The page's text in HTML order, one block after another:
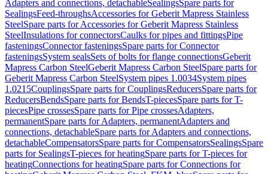
Adapters and connections, detachableSealingsSpare parts for
SealingsFeed-throughsAccessories for Geberit Mapress Stainless
SteelSpare parts for Accessories for Geberit Mapress Stainless
SteelInsulations for connectorsCaulks for pipes and fittingsPipe
fasteningsConnector fasteningsSpare parts for Connector
fasteningsSystem sealsSets of bolts for flange connectionsGeberit
Mapress Carbon SteelGeberit Mapress Carbon SteelSpare parts for
Geberit Mapress Carbon SteelSystem pipes 1.0034System pipes
1.0215CouplingsSpare parts for CouplingsReducersSpare parts for
ReducersBendsSpare parts for BendsT-piecesSpare parts for T-
piecesPipe crossesSpare parts for Pipe crossesAdapters,
permanentSpare parts for Adapters, permanentAdapters and
connections, detachableSpare parts for Adapters and connections,
detachableCompensatorsSpare parts for CompensatorsSealingsSpare
parts for SealingsT-pieces for heatingSpare parts for T-pieces for
heatingConnections for heatingSpare parts for Connections for